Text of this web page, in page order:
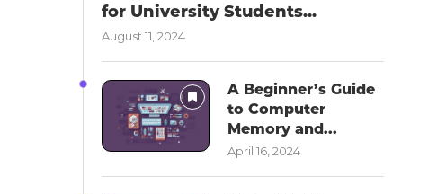
for University Students...
August 11, 2024
A Beginner’s Guide
to Computer
Memory and...
April 16, 2024